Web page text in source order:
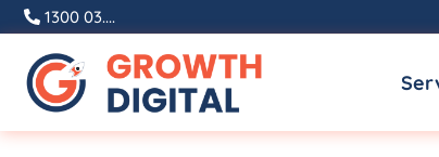
Skip
content
1300 03....